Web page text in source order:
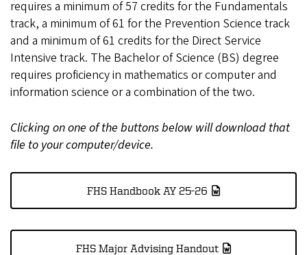
requires a minimum of 57 credits for the Fundamentals
track, a minimum of 61 for the Prevention Science track
and a minimum of 61 credits for the Direct Service
Intensive track. The Bachelor of Science (BS) degree
requires proficiency in mathematics or computer and
information science or a combination of the two.
Clicking on one of the buttons below will download that
file to your computer/device.
FHS Handbook AY 25-26
FHS Major Advising Handout